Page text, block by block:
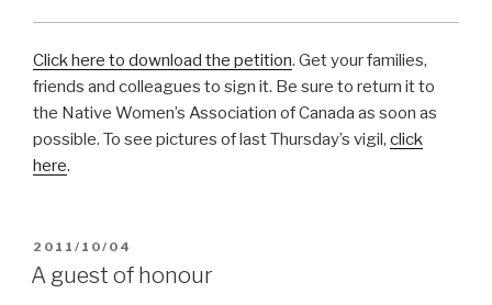
Click here to download the petition. Get your families,
friends and colleagues to sign it. Be sure to return it to
the Native Women’s Association of Canada as soon as
possible. To see pictures of last Thursday’s vigil, click
here.
POSTED
ON
2011/10/04
A guest of honour